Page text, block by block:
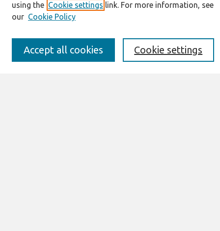
IS for Practitioners Resources
Editorial Board
Submission Requirements
Best of CAIS
using the Cookie settings link. For more information, see
our Cookie Policy
Cookie settings
Accept all cookies